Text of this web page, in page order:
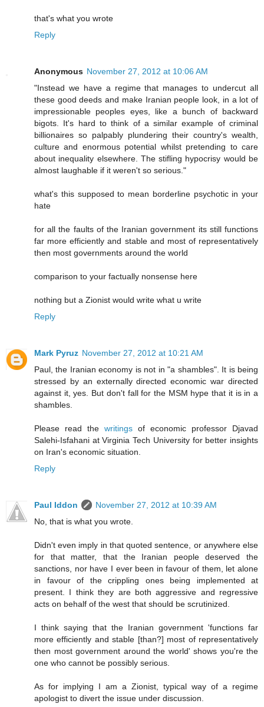
that's what you wrote
Reply
Anonymous November 27, 2012 at 10:06 AM
"Instead we have a regime that manages to undercut all
these good deeds and make Iranian people look, in a lot of
impressionable peoples eyes, like a bunch of backward
bigots. It's hard to think of a similar example of criminal
billionaires so palpably plundering their country's wealth,
culture and enormous potential whilst pretending to care
about inequality elsewhere. The stifling hypocrisy would be
almost laughable if it weren't so serious."
what's this supposed to mean borderline psychotic in your
hate
for all the faults of the Iranian government its still functions
far more efficiently and stable and most of representatively
then most governments around the world
comparison to your factually nonsense here
nothing but a Zionist would write what u write
Reply
Mark Pyruz November 27, 2012 at 10:21 AM
Paul, the Iranian economy is not in "a shambles". It is being
stressed by an externally directed economic war directed
against it, yes. But don't fall for the MSM hype that it is in a
shambles.
Please read the writings of economic professor Djavad
Salehi-Isfahani at Virginia Tech University for better insights
on Iran's economic situation.
Reply
Paul Iddon
November 27, 2012 at 10:39 AM
No, that is what you wrote.
Didn't even imply in that quoted sentence, or anywhere else
for that matter, that the Iranian people deserved the
sanctions, nor have I ever been in favour of them, let alone
in favour of the crippling ones being implemented at
present. I think they are both aggressive and regressive
acts on behalf of the west that should be scrutinized.
I think saying that the Iranian government 'functions far
more efficiently and stable [than?] most of representatively
then most government around the world' shows you're the
one who cannot be possibly serious.
As for implying I am a Zionist, typical way of a regime
apologist to divert the issue under discussion.